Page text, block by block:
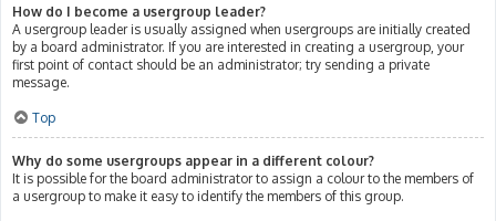
How do I become a usergroup leader?
A usergroup leader is usually assigned when usergroups are initially created
by a board administrator. If you are interested in creating a usergroup, your
first point of contact should be an administrator; try sending a private
message.
Top
Why do some usergroups appear in a different colour?
It is possible for the board administrator to assign a colour to the members of
a usergroup to make it easy to identify the members of this group.